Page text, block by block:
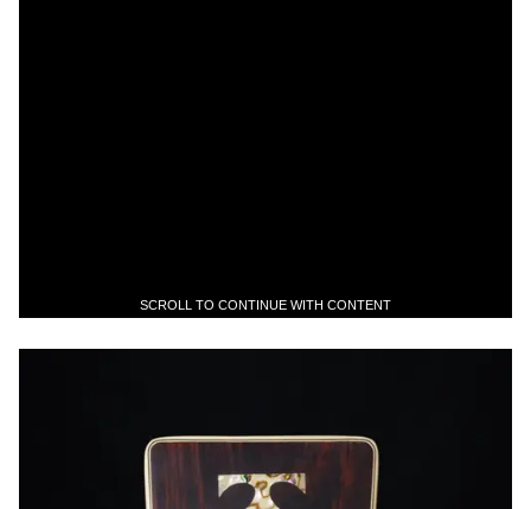
SCROLL TO CONTINUE WITH CONTENT